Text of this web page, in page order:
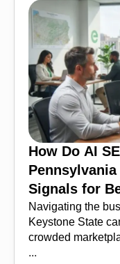
How Do AI
Signals for
Navigating the
Keystone State
crowded
...